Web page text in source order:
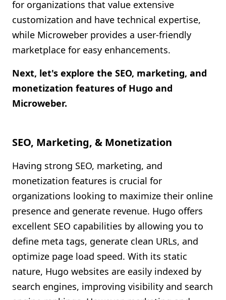
for organizations that value extensive
customization and have technical expertise,
while Microweber provides a user-friendly
marketplace for easy enhancements.
Next, let's explore the SEO, marketing, and
monetization features of Hugo and
Microweber.
SEO, Marketing, & Monetization
Having strong SEO, marketing, and
monetization features is crucial for
organizations looking to maximize their online
presence and generate revenue. Hugo offers
excellent SEO capabilities by allowing you to
define meta tags, generate clean URLs, and
optimize page load speed. With its static
nature, Hugo websites are easily indexed by
search engines, improving visibility and search